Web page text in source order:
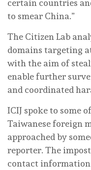
certain countries
to smear China.”
The Citizen Lab
domains targeting
with the aim of
enable further
and coordinated
ICIJ spoke to some
Taiwanese foreign
approached by
reporter. The
contact information